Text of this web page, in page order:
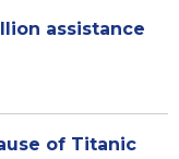
assistance
of Titanic